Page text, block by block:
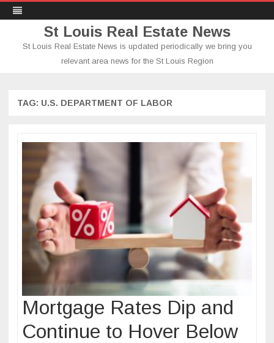
St Louis Real Estate News
St Louis Real Estate News is updated periodically we bring you
relevant area news for the St Louis Region
TAG: U.S. DEPARTMENT OF LABOR
Mortgage Rates Dip and
Continue to Hover Below